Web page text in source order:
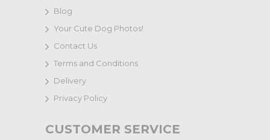
Blog
Your Cute Dog Photos!
Contact Us
Terms and Conditions
Delivery
Privacy Policy
CUSTOMER SERVICE